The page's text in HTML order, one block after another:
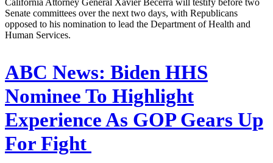
California Attorney General Xavier Becerra will testify before two
Senate committees over the next two days, with Republicans
opposed to his nomination to lead the Department of Health and
Human Services.
ABC News: Biden HHS
Nominee To Highlight
Experience As GOP Gears Up
For Fight